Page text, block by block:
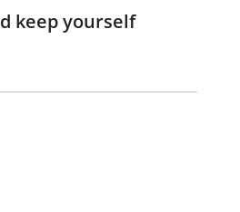
keep yourself